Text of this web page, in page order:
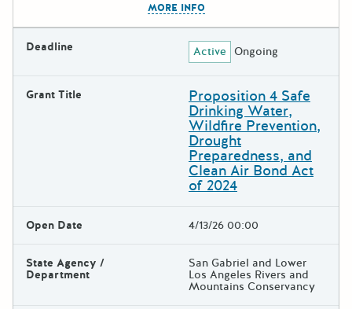
MORE INFO
Deadline Active Ongoing
Grant Title Proposition 4 Safe
Drinking Water,
Wildfire Prevention,
Drought
Preparedness, and
Clean Air Bond Act
of 2024
Open Date 4/13/26 00:00
State Agency /
Department
San Gabriel and Lower
Los Angeles Rivers and
Mountains Conservancy